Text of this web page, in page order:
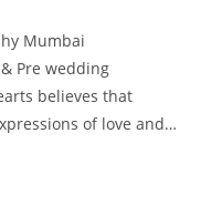
Mumbai
Pre wedding
believes that
of love and…